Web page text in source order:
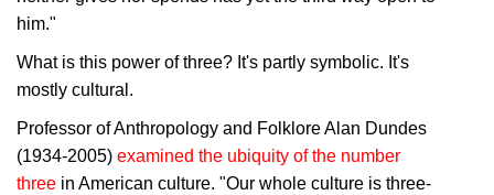
him."
What is this power of three? It's partly symbolic. It's
mostly cultural.
Professor of Anthropology and Folklore Alan Dundes
(1934-2005) examined the ubiquity of the number
three in American culture. "Our whole culture is three-